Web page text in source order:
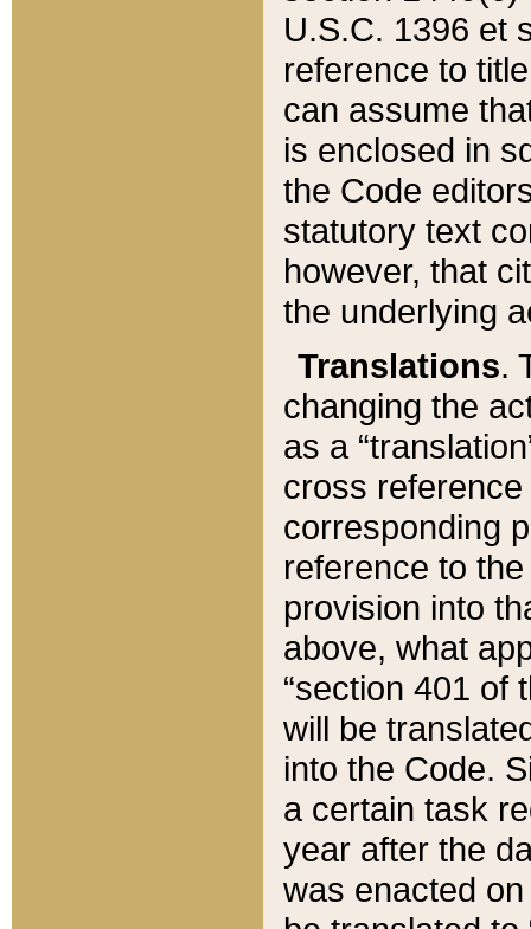
U.S.C. 1396 et
reference to
can assume
is enclosed in
the Code
statutory text
however, that
the underlying
Translations.
changing the
as a
cross
corresponding
reference to
provision into
above, what
“section 401 of
will be
into the Code.
a certain task
year after the
was enacted